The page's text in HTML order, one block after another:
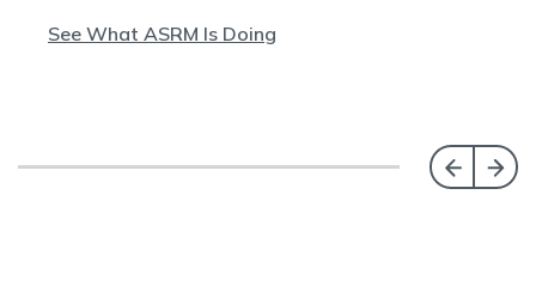
See What ASRM Is Doing